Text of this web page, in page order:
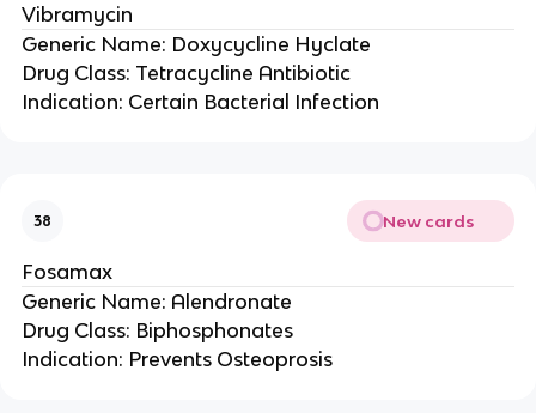
Vibramycin
Generic Name: Doxycycline Hyclate
Drug Class: Tetracycline Antibiotic
Indication: Certain Bacterial Infection
38 New cards
Fosamax
Generic Name: Alendronate
Drug Class: Biphosphonates
Indication: Prevents Osteoprosis